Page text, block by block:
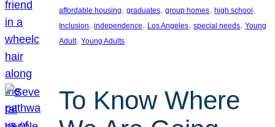
affordable housing, graduates, group homes, high school
Inclusion, independence, Los Angeles, special needs, Young
Adult, Young Adults
To Know Where